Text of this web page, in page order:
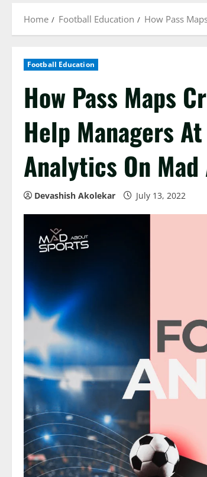
Home Football Education How Pass
Football Education
How Pass Maps
Help Managers
Analytics On
Devashish Akolekar July 13, 2022